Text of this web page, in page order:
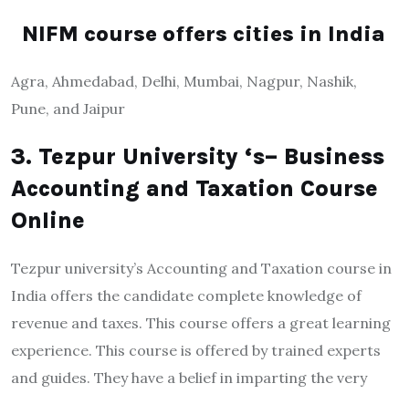
NIFM course offers cities in India
Agra, Ahmedabad, Delhi, Mumbai, Nagpur, Nashik,
Pune, and Jaipur
3. Tezpur University ‘s– Business
Accounting and Taxation Course
Online
Tezpur university’s Accounting and Taxation course in
India offers the candidate complete knowledge of
revenue and taxes. This course offers a great learning
experience. This course is offered by trained experts
and guides. They have a belief in imparting the very